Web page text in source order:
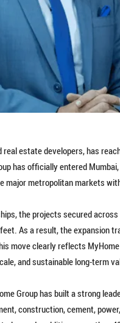
real estate developers, has
has officially entered Mumbai,
metropolitan markets
the projects secured
As a result, the expansion
move clearly reflects
and sustainable long-term
Group has built a strong
construction, cement,